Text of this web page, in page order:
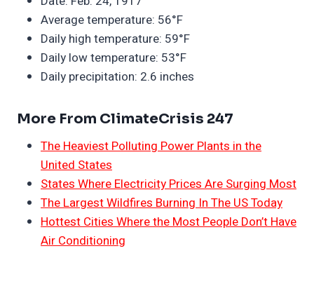
Average temperature: 56°F
Daily high temperature: 59°F
Daily low temperature: 53°F
Daily precipitation: 2.6 inches
More From ClimateCrisis 247
The Heaviest Polluting Power Plants in the
United States
States Where Electricity Prices Are Surging Most
The Largest Wildfires Burning In The US Today
Hottest Cities Where the Most People Don’t Have
Air Conditioning